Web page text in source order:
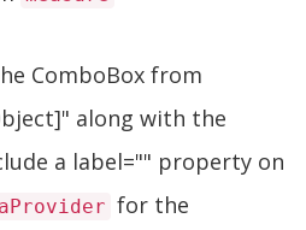
ComboBox from
along with the
a label="" property on
for the